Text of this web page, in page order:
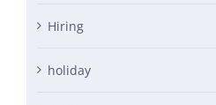
Hiring
holiday